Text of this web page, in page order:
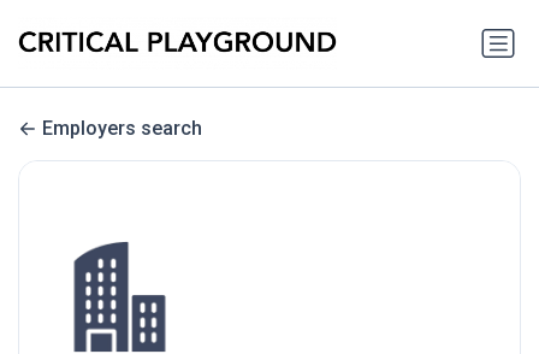
Employers search